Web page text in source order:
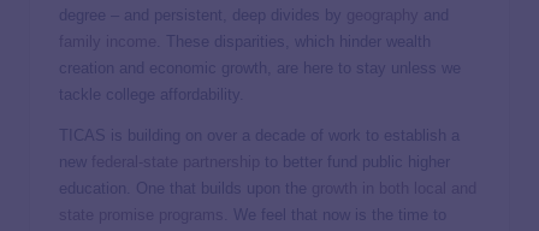
degree – and persistent, deep divides by
and
. These disparities, which hinder wealth
creation and economic growth, are here to stay unless we
tackle college affordability.
TICAS is building on over a decade of work to establish a
new
to better fund public higher
education. One that builds upon the
. We feel that now is the time to